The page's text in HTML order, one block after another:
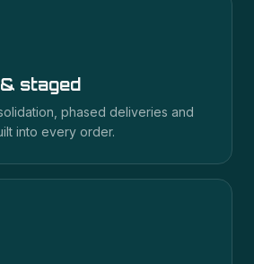
staged
phased deliveries and
into every order.